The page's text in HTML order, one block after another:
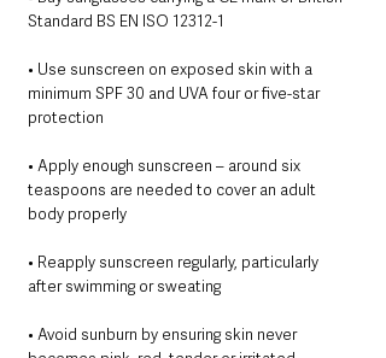
Standard BS EN ISO 12312-1
• Use sunscreen on exposed skin with a
minimum SPF 30 and UVA four or five-star
protection
• Apply enough sunscreen – around six
teaspoons are needed to cover an adult
body properly
• Reapply sunscreen regularly, particularly
after swimming or sweating
• Avoid sunburn by ensuring skin never